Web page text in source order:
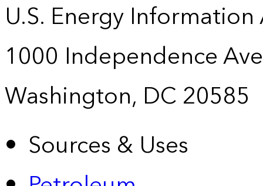
U.S. Energy
1000 Independence
Washington, DC 20585
Sources & Uses